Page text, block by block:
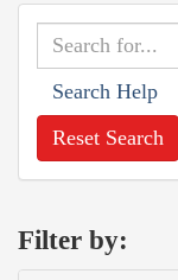
Search Help
Reset Search
Filter by: